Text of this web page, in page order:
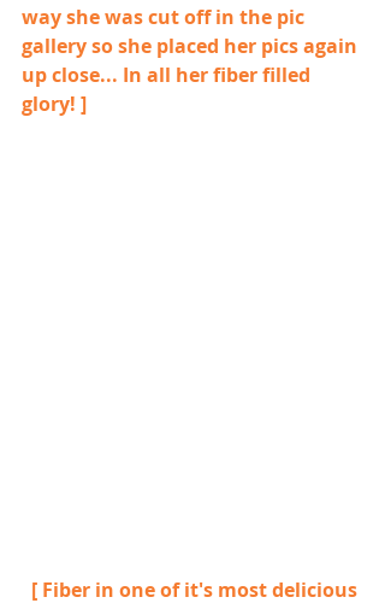
way she was cut off in the pic
gallery so she placed her pics again
up close... In all her fiber filled
glory! ]
[ Fiber in one of it's most delicious